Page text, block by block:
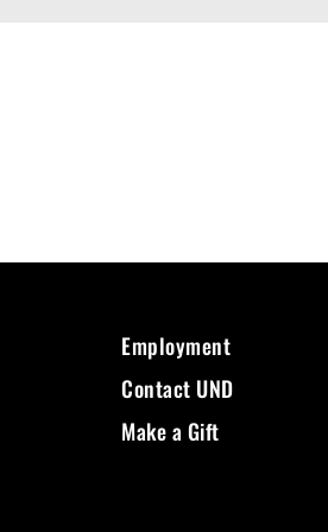
Employment
Contact UND
Make a Gift